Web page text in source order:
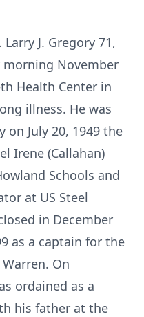
Larry J. Gregory 71,
morning November
Health Center in
illness. He was
on July 20, 1949 the
Irene (Callahan)
Schools and
at US Steel
in December
as a captain for the
On
ordained as a
his father at the